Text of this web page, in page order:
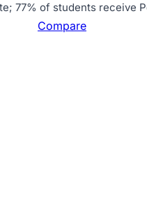
77% of students receive
Compare